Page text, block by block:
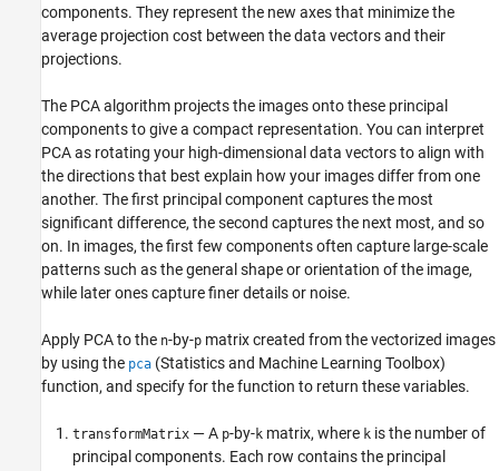
components. They represent the new axes that minimize the
average projection cost between the data vectors and their
projections.
The PCA algorithm projects the images onto these principal
components to give a compact representation. You can interpret
PCA as rotating your high-dimensional data vectors to align with
the directions that best explain how your images differ from one
another. The first principal component captures the most
significant difference, the second captures the next most, and so
on. In images, the first few components often capture large-scale
patterns such as the general shape or orientation of the image,
while later ones capture finer details or noise.
Apply PCA to the n-by-p matrix created from the vectorized images
by using the pca (Statistics and Machine Learning Toolbox)
function, and specify for the function to return these variables.
transformMatrix — A p-by-k matrix, where k is the number of
principal components. Each row contains the principal